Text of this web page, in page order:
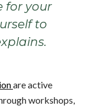
for your
to
are active
workshops,